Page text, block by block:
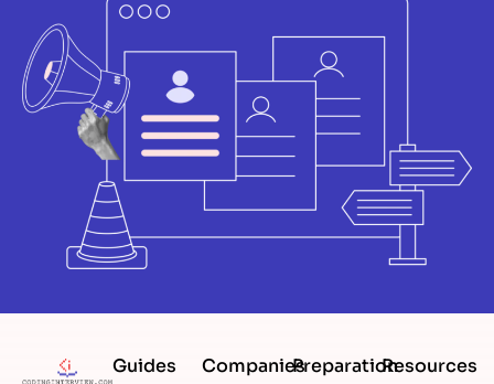
Guides CompaniesPreparationResources